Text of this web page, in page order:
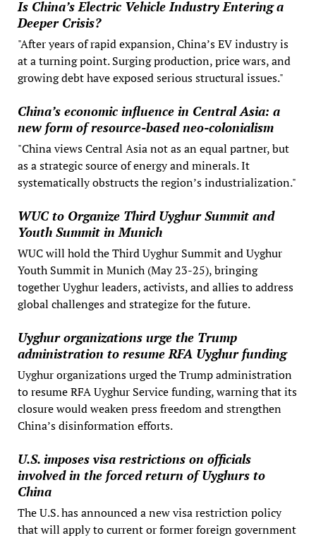
Is China’s Electric Vehicle Industry Entering a
Deeper Crisis?
"After years of rapid expansion, China’s EV industry is
at a turning point. Surging production, price wars, and
growing debt have exposed serious structural issues."
China’s economic influence in Central Asia: a
new form of resource-based neo-colonialism
"China views Central Asia not as an equal partner, but
as a strategic source of energy and minerals. It
systematically obstructs the region’s industrialization."
WUC to Organize Third Uyghur Summit and
Youth Summit in Munich
WUC will hold the Third Uyghur Summit and Uyghur
Youth Summit in Munich (May 23-25), bringing
together Uyghur leaders, activists, and allies to address
global challenges and strategize for the future.
Uyghur organizations urge the Trump
administration to resume RFA Uyghur funding
Uyghur organizations urged the Trump administration
to resume RFA Uyghur Service funding, warning that its
closure would weaken press freedom and strengthen
China’s disinformation efforts.
U.S. imposes visa restrictions on officials
involved in the forced return of Uyghurs to
China
The U.S. has announced a new visa restriction policy
that will apply to current or former foreign government